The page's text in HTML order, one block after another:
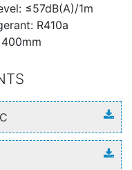
≤57dB(A)/1m
R410a